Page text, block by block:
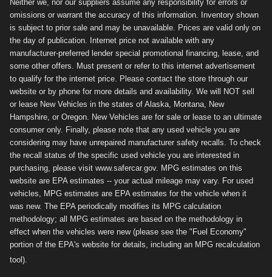
Neither we, nor our suppliers assume any responsibility for errors or
omissions or warrant the accuracy of this information. Inventory shown
is subject to prior sale and may be unavailable. Prices are valid only on
the day of publication. Internet price not available with any
manufacturer-preferred lender special promotional financing, lease, and
some other offers. Must present or refer to this internet advertisement
to qualify for the internet price. Please contact the store through our
website or by phone for more details and availability. We will NOT sell
or lease New Vehicles in the states of Alaska, Montana, New
Hampshire, or Oregon. New Vehicles are for sale or lease to an ultimate
consumer only. Finally, please note that any used vehicle you are
considering may have unrepaired manufacturer safety recalls. To check
the recall status of the specific used vehicle you are interested in
purchasing, please visit www.safercar.gov. MPG estimates on this
website are EPA estimates -- your actual mileage may vary. For used
vehicles, MPG estimates are EPA estimates for the vehicle when it
was new. The EPA periodically modifies its MPG calculation
methodology; all MPG estimates are based on the methodology in
effect when the vehicles were new (please see the "Fuel Economy"
portion of the EPA's website for details, including an MPG recalculation
tool).